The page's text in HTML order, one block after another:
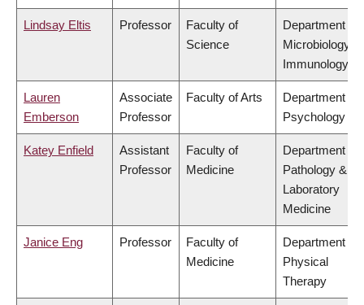
Lindsay Eltis Professor
Faculty of
Science
Department of
Microbiology &
Immunology
Lauren
Emberson
Associate
Professor
Faculty of Arts
Department of
Psychology
Katey Enfield
Assistant
Professor
Faculty of
Medicine
Department of
Pathology &
Laboratory
Medicine
Janice Eng Professor
Faculty of
Medicine
Department of
Physical
Therapy